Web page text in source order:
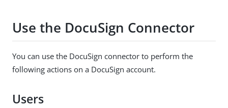
Use the DocuSign Connector
You can use the DocuSign connector to perform the
following actions on a DocuSign account.
Users